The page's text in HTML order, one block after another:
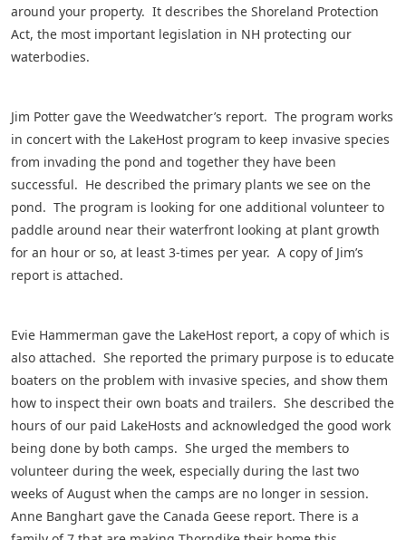
around your property. It describes the Shoreland Protection
Act, the most important legislation in NH protecting our
waterbodies.
Jim Potter gave the Weedwatcher’s report. The program works
in concert with the LakeHost program to keep invasive species
from invading the pond and together they have been
successful. He described the primary plants we see on the
pond. The program is looking for one additional volunteer to
paddle around near their waterfront looking at plant growth
for an hour or so, at least 3-times per year. A copy of Jim’s
report is attached.
Evie Hammerman gave the LakeHost report, a copy of which is
also attached. She reported the primary purpose is to educate
boaters on the problem with invasive species, and show them
how to inspect their own boats and trailers. She described the
hours of our paid LakeHosts and acknowledged the good work
being done by both camps. She urged the members to
volunteer during the week, especially during the last two
weeks of August when the camps are no longer in session.
Anne Banghart gave the Canada Geese report. There is a